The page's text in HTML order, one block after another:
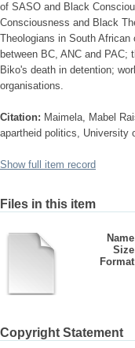
of SASO and Black
Consciousness and Black
Theologians in South
between BC, ANC and
Biko's death in detention;
organisations.
Citation: Maimela, Mabel
apartheid politics, University
Show full item record
Files in this item
Copyright Statement